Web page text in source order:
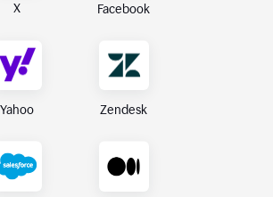
X Facebook
Yahoo Zendesk